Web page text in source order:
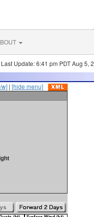
Last Update: 6:41 pm PDT Aug 5,
w] | [hide menu]